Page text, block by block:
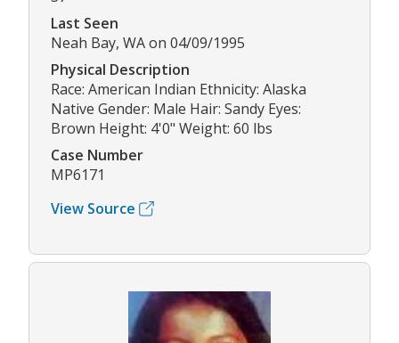
Last Seen
Neah Bay, WA on 04/09/1995
Physical Description
Race: American Indian Ethnicity: Alaska
Native Gender: Male Hair: Sandy Eyes:
Brown Height: 4'0" Weight: 60 lbs
Case Number
MP6171
View Source